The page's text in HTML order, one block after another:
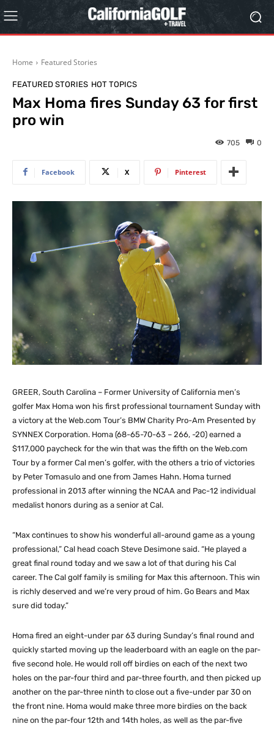
Home Featured Stories
FEATURED STORIES HOT TOPICS
Max Homa fires Sunday 63 for first
pro win
0
705
Facebook X Pinterest
GREER, South Carolina – Former University of California men’s
golfer Max Homa won his first professional tournament Sunday with
a victory at the Web.com Tour’s BMW Charity Pro-Am Presented by
SYNNEX Corporation. Homa (68-65-70-63 – 266, -20) earned a
$117,000 paycheck for the win that was the fifth on the Web.com
Tour by a former Cal men’s golfer, with the others a trio of victories
by Peter Tomasulo and one from James Hahn. Homa turned
professional in 2013 after winning the NCAA and Pac-12 individual
medalist honors during as a senior at Cal.
“Max continues to show his wonderful all-around game as a young
professional,” Cal head coach Steve Desimone said. “He played a
great final round today and we saw a lot of that during his Cal
career. The Cal golf family is smiling for Max this afternoon. This win
is richly deserved and we’re very proud of him. Go Bears and Max
sure did today.”
Homa fired an eight-under par 63 during Sunday’s final round and
quickly started moving up the leaderboard with an eagle on the par-
five second hole. He would roll off birdies on each of the next two
holes on the par-four third and par-three fourth, and then picked up
another on the par-three ninth to close out a five-under par 30 on
the front nine. Homa would make three more birdies on the back
nine on the par-four 12th and 14th holes, as well as the par-five